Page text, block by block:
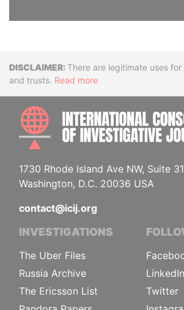
DisclaimerThere are legitimate uses
and trusts. Read more
1730 Rhode Island Ave NW, Suite
Washington, D.C. 20036 USA
contact@icij.org
INVESTIGATIONS
The Uber Files
Russia Archive
The Ericsson List
LinkedIn
Twitter